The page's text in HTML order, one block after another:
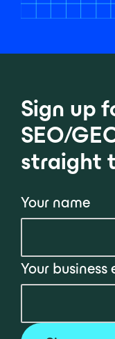
Sign up
SEO/
straight
Your name
Your business